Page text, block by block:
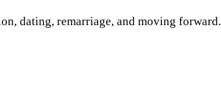
dating, remarriage, and moving forward.